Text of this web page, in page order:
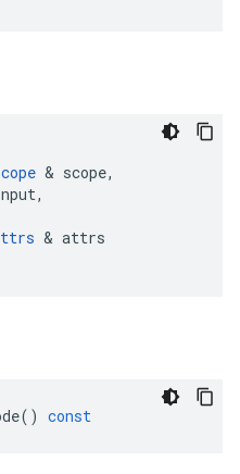
& scope,
,
& attrs
() const